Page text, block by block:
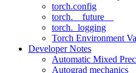
torch.config
torch.__future__
torch._logging
Torch Environment
Developer Notes
Automatic Mixed
Autograd mechanics